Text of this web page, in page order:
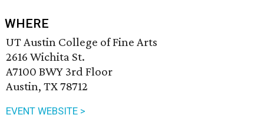
WHERE
UT Austin College of Fine Arts
2616 Wichita St.
A7100 BWY 3rd Floor
Austin, TX 78712
EVENT WEBSITE >